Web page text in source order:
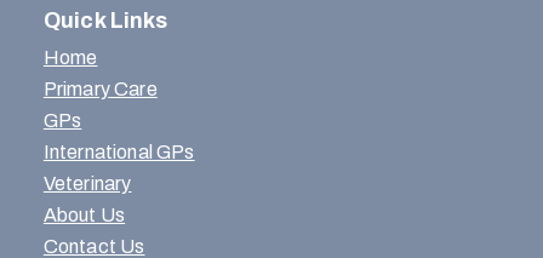
Quick Links
Home
Primary Care
GPs
International GPs
Veterinary
About Us
Contact Us